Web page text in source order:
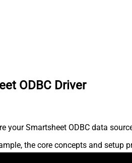
ODBC Driver
Smartsheet ODBC data
the core concepts and setup